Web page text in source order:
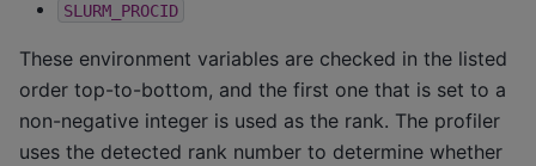
SLURM_PROCID
These environment variables are checked in the listed
order top-to-bottom, and the first one that is set to a
non-negative integer is used as the rank. The profiler
uses the detected rank number to determine whether